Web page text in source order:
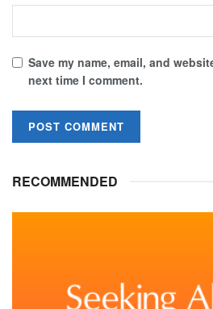
Save my name, email, and
next time I comment.
RECOMMENDED